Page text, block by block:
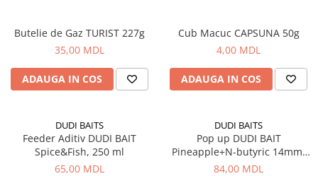
Turism si Odihna
Vesela
Butelie de Gaz TURIST 227g
35,00 MDL
ADAUGA IN COS
Cub Macuc CAPSUNA 50g
4,00 MDL
ADAUGA IN COS
DUDI BAITS
Feeder Aditiv DUDI BAIT
Spice&Fish, 250 ml
65,00 MDL
DUDI BAITS
Pop up DUDI BAIT
Pineapple+N-butyric 14mm,
20g
84,00 MDL